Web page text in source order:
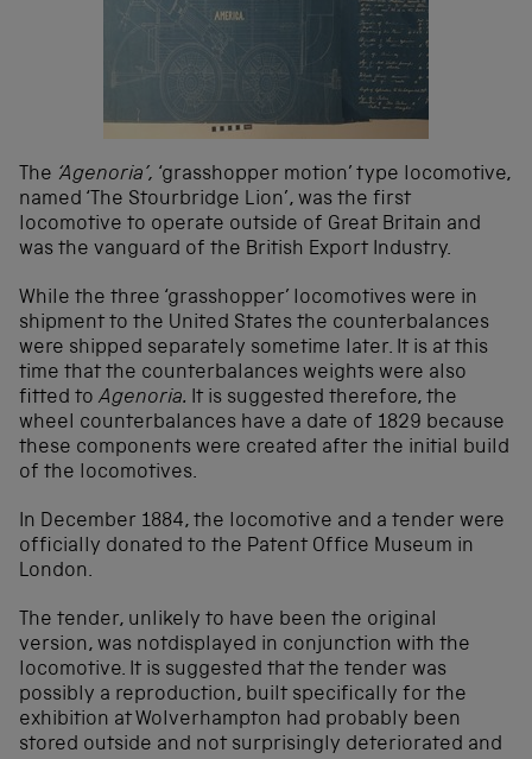
The ‘Agenoria’, ‘grasshopper motion’ type locomotive,
named ‘The Stourbridge Lion’, was the first
locomotive to operate outside of Great Britain and
was the vanguard of the British Export Industry.
While the three ‘grasshopper’ locomotives were in
shipment to the United States the counterbalances
were shipped separately sometime later. It is at this
time that the counterbalances weights were also
fitted to Agenoria. It is suggested therefore, the
wheel counterbalances have a date of 1829 because
these components were created after the initial build
of the locomotives.
In December 1884, the locomotive and a tender were
officially donated to the Patent Office Museum in
London.
The tender, unlikely to have been the original
version, was notdisplayed in conjunction with the
locomotive. It is suggested that the tender was
possibly a reproduction, built specifically for the
exhibition at Wolverhampton had probably been
stored outside and not surprisingly deteriorated and